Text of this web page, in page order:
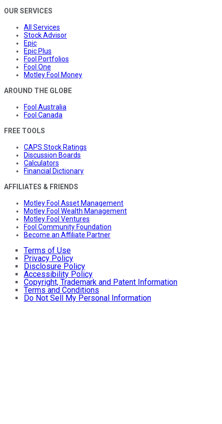
OUR SERVICES
All Services
Stock Advisor
Epic
Epic Plus
Fool Portfolios
Fool One
Motley Fool Money
AROUND THE GLOBE
Fool Australia
Fool Canada
FREE TOOLS
CAPS Stock Ratings
Discussion Boards
Calculators
Financial Dictionary
AFFILIATES & FRIENDS
Motley Fool Asset Management
Motley Fool Wealth Management
Motley Fool Ventures
Fool Community Foundation
Become an Affiliate Partner
Terms of Use
Privacy Policy
Disclosure Policy
Accessibility Policy
Copyright, Trademark and Patent Information
Terms and Conditions
Do Not Sell My Personal Information